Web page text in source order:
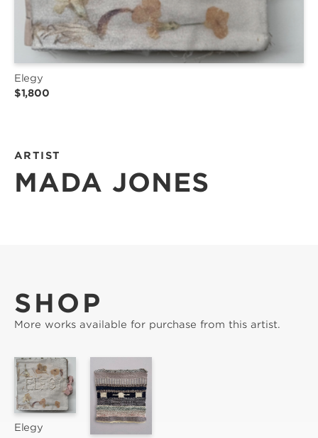
Elegy
$1,800
ARTIST
MADA JONES
SHOP
More works available for purchase from this artist.
Elegy